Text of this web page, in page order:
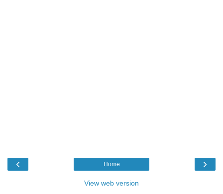
‹ ›
Home
View web version